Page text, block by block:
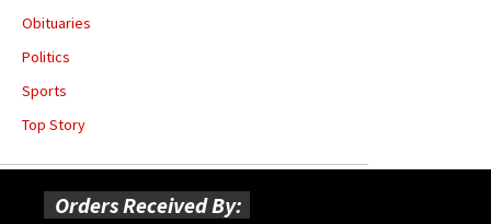
Obituaries
Politics
Sports
Top Story
Orders Received By: